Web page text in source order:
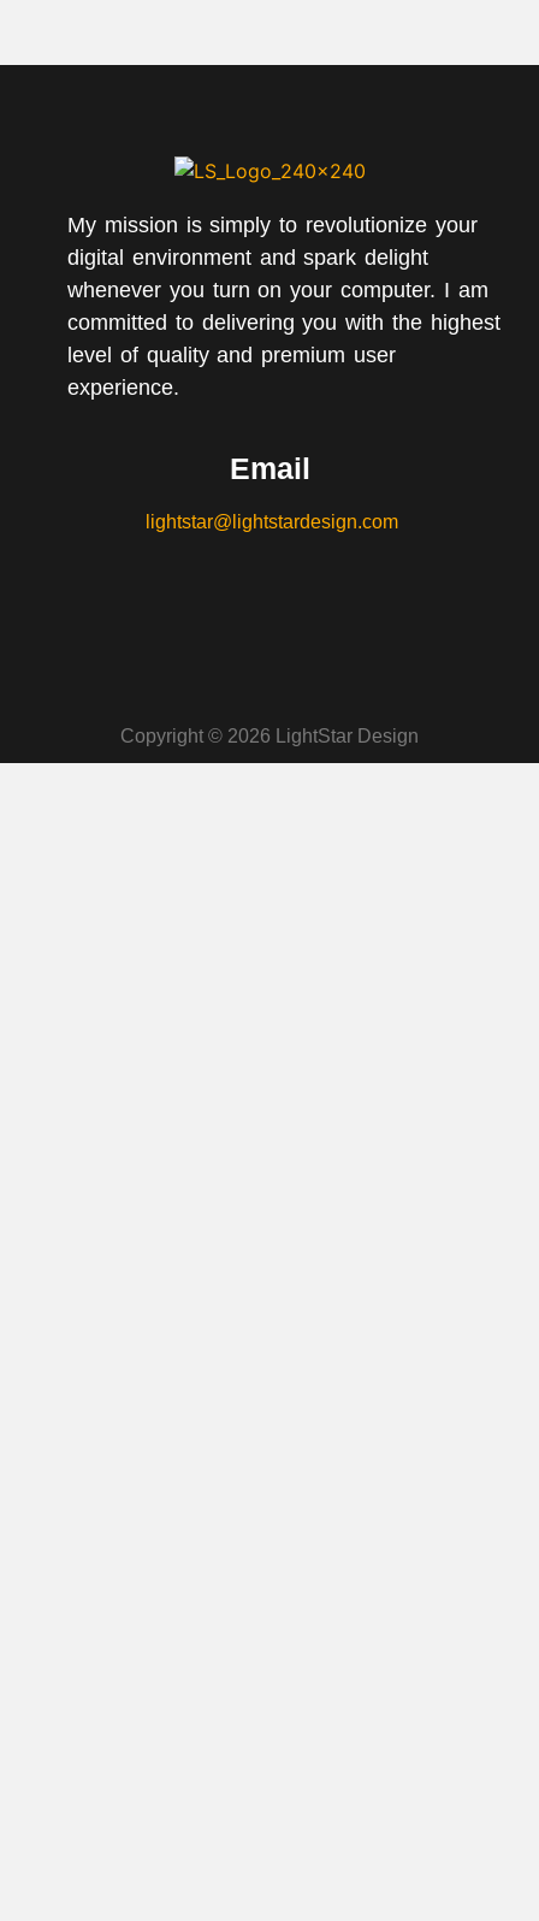
My mission is simply to revolutionize your
digital environment and spark delight
whenever you turn on your computer. I am
committed to delivering you with the highest
level of quality and premium user
experience.
Email
lightstar@lightstardesign.com
Copyright © 2026 LightStar Design